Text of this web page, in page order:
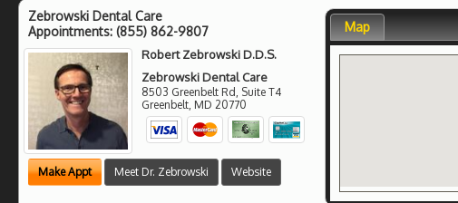
Zebrowski Dental Care
Appointments: (855) 862-9807
Robert Zebrowski D.D.S.
Zebrowski Dental Care
8503 Greenbelt Rd, Suite T4
Greenbelt MD 20770
Make Appt Meet Dr. Zebrowski Website
Map